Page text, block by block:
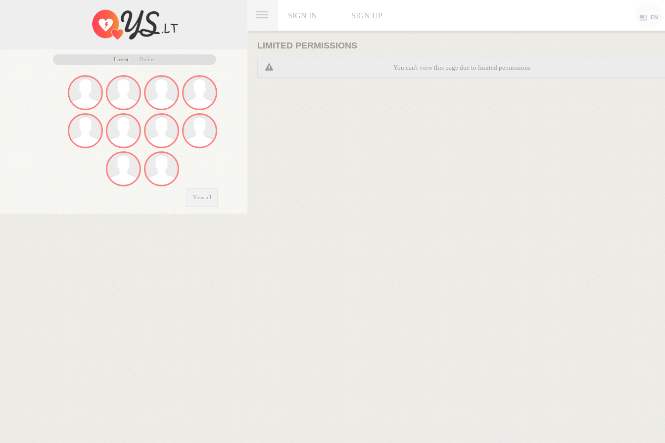
SIGN IN SIGN UP EN
LIMITED PERMISSIONS
You can't view this page due to limited permissions
Latest Online
View all